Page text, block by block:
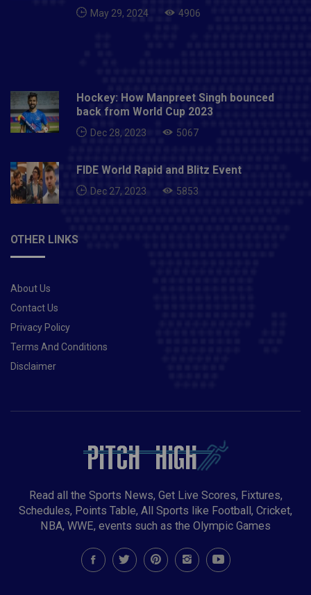
May 29, 2024 4906
Hockey: How Manpreet Singh bounced
back from World Cup 2023
Dec 28, 2023 5067
FIDE World Rapid and Blitz Event
Dec 27, 2023 5853
OTHER LINKS
About Us
Contact Us
Privacy Policy
Terms And Conditions
Disclaimer
Read all the Sports News, Get Live Scores, Fixtures,
Schedules, Points Table, All Sports like Football, Cricket,
NBA, WWE, events such as the Olympic Games